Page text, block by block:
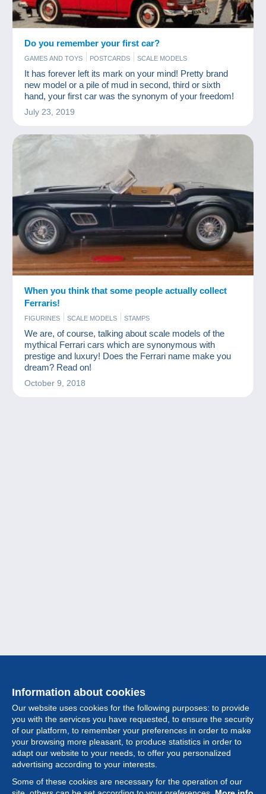
Do you remember your first car?
GAMES AND TOYS POSTCARDS SCALE MODELS
It has forever left its mark on your mind! Pretty brand
new model or a pile of mud in second, third or sixth
hand, your first car was the synonym of your freedom!
July 23, 2019
When you think that some people actually collect
Ferraris!
FIGURINES SCALE MODELS STAMPS
We are, of course, talking about scale models of the
mythical Ferrari cars which are synonymous with
prestige and luxury! Does the Ferrari name make you
dream? Read on!
October 9, 2018
Information about cookies
Our website uses cookies for the following purposes: to provide
you with the services you have requested, to ensure the security
of our platform, to remember your preferences in order to make
your browsing more pleasant, to produce statistics in order to
adapt our website to your needs, to offer you personalized
advertising according to your interests.
Some of these cookies are necessary for the operation of our
Collection